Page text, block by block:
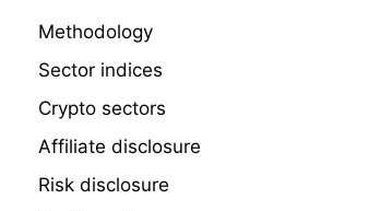
Methodology
Sector indices
Crypto sectors
Affiliate disclosure
Risk disclosure